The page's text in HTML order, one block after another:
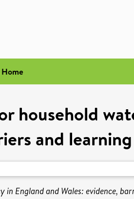
Home
household
and
England and Wales: evidence,